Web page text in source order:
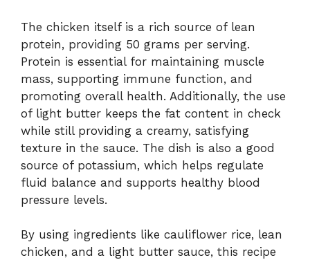
The chicken itself is a rich source of lean
protein, providing 50 grams per serving.
Protein is essential for maintaining muscle
mass, supporting immune function, and
promoting overall health. Additionally, the use
of light butter keeps the fat content in check
while still providing a creamy, satisfying
texture in the sauce. The dish is also a good
source of potassium, which helps regulate
fluid balance and supports healthy blood
pressure levels.
By using ingredients like cauliflower rice, lean
chicken, and a light butter sauce, this recipe